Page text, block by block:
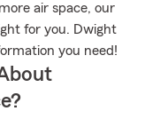
air space, our
for you. Dwight
you need!